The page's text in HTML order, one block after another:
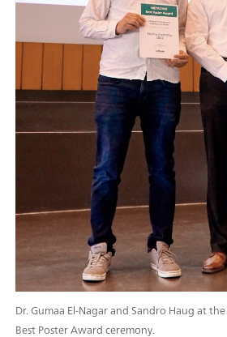
Dr. Gumaa El-Nagar and Sandro Haug at
Best Poster Award ceremony.